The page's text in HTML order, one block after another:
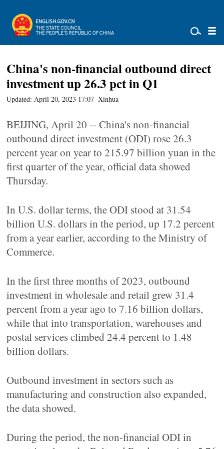
China's non-financial outbound direct
investment up 26.3 pct in Q1
Updated: April 20, 2023 17:07 Xinhua
BEIJING, April 20 -- China's non-financial
outbound direct investment (ODI) rose 26.3
percent year on year to 215.97 billion yuan in the
first quarter of the year, official data showed
Thursday.
In U.S. dollar terms, the ODI stood at 31.54
billion U.S. dollars in the period, up 17.2 percent
from a year earlier, according to the Ministry of
Commerce.
In the first three months of 2023, outbound
investment in wholesale and retail grew 31.4
percent from a year ago to 7.16 billion dollars,
while that into transportation, warehouses and
postal services climbed 24.4 percent to 1.48
billion dollars.
Outbound investment in sectors such as
manufacturing and construction also expanded,
the data showed.
During the period, the non-financial ODI in